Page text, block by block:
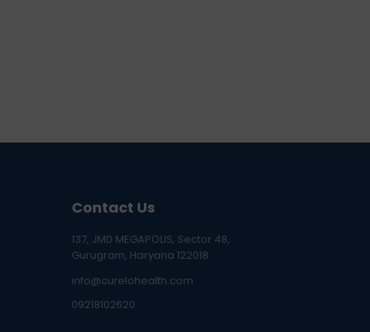
Contact Us
137, JMD MEGAPOLIS, Sector 48,
Gurugram, Haryana 122018
info@curelohealth.com
09218102620